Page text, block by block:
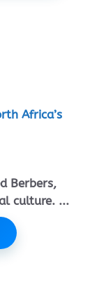
Africa’s
Berbers,
culture. ...